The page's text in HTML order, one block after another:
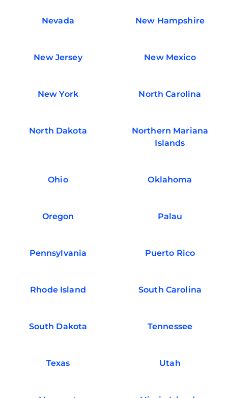
Nevada New Hampshire
New Jersey New Mexico
New York North Carolina
North Dakota
Northern Mariana
Islands
Ohio Oklahoma
Oregon Palau
Pennsylvania Puerto Rico
Rhode Island South Carolina
South Dakota Tennessee
Texas Utah